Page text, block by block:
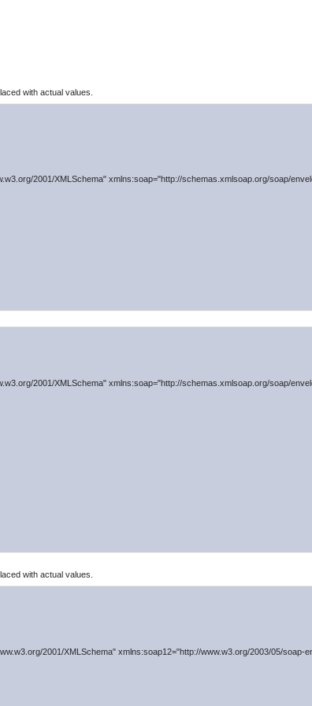
with actual values.
2001/XMLSchema" xmlns:soap="http://schemas.xmlsoap.org/soap/
2001/XMLSchema" xmlns:soap="http://schemas.xmlsoap.org/soap/
with actual values.
2001/XMLSchema" xmlns:soap12="http://www.w3.org/2003/05/soap-